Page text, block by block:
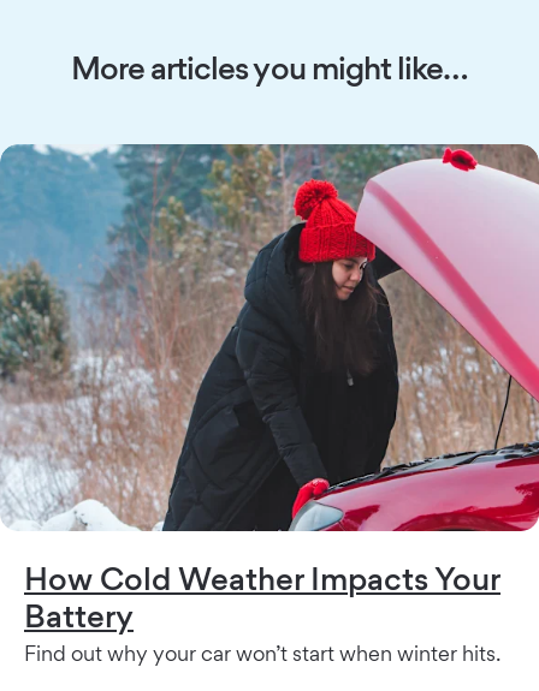
More articles you might like…
How Cold Weather Impacts Your
Battery
Find out why your car won’t start when winter hits.